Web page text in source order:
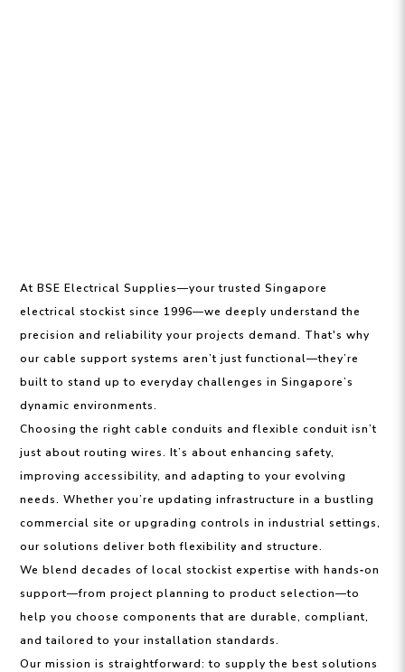
At BSE Electrical Supplies—your trusted Singapore
electrical stockist since 1996—we deeply understand the
precision and reliability your projects demand. That's why
our cable support systems aren’t just functional—they’re
built to stand up to everyday challenges in Singapore’s
dynamic environments.
Choosing the right cable conduits and flexible conduit isn’t
just about routing wires. It’s about enhancing safety,
improving accessibility, and adapting to your evolving
needs. Whether you’re updating infrastructure in a bustling
commercial site or upgrading controls in industrial settings,
our solutions deliver both flexibility and structure.
We blend decades of local stockist expertise with hands‑on
support—from project planning to product selection—to
help you choose components that are durable, compliant,
and tailored to your installation standards.
Our mission is straightforward: to supply the best solutions